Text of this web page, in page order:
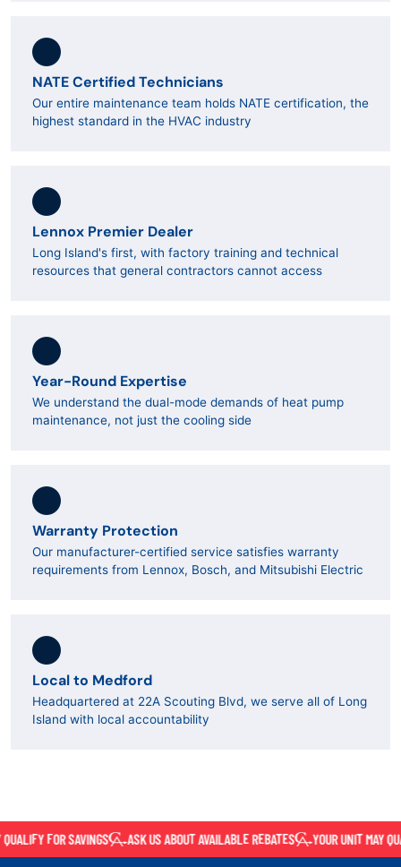
NATE Certified Technicians
Our entire maintenance team holds NATE certification, the
highest standard in the HVAC industry
Lennox Premier Dealer
Long Island's first, with factory training and technical
resources that general contractors cannot access
Year-Round Expertise
We understand the dual-mode demands of heat pump
maintenance, not just the cooling side
Warranty Protection
Our manufacturer-certified service satisfies warranty
requirements from Lennox, Bosch, and Mitsubishi Electric
Local to Medford
Headquartered at 22A Scouting Blvd, we serve all of Long
Island with local accountability
FOR SAVINGS ASK US ABOUT AVAILABLE REBATES YOUR UNIT MAY